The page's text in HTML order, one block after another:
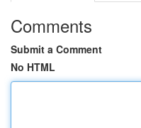
Comments
Submit a Comment
No HTML